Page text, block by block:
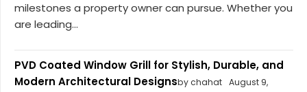
milestones a property owner can pursue. Whether you
are leading...
PVD Coated Window Grill for Stylish, Durable, and
Modern Architectural Designsby chahat August 9,